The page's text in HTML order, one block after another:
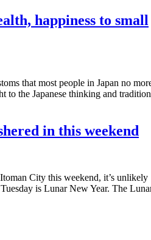
happiness to small
that most people in Japan no
to the Japanese thinking and
in this weekend
City this weekend, it’s unlikely
is Lunar New Year. The